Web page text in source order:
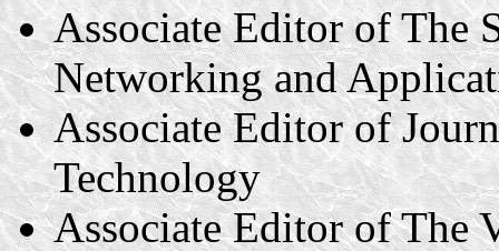
Associate Editor of The
Networking and
Associate Editor of
Technology
Associate Editor of The